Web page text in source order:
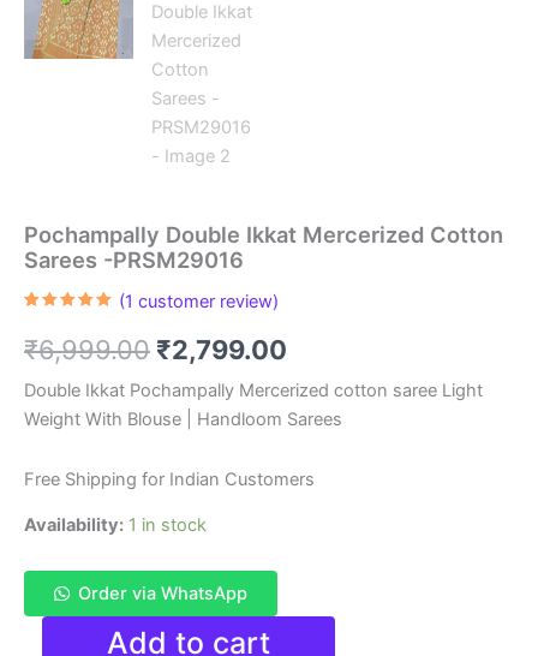
Pochampally Double Ikkat Mercerized Cotton
Sarees -PRSM29016
based on
customer
(1 customer review)
₹6,999.00 Original
price
was:
₹6,999.00.
₹2,799.00
price
is:
₹2,799.00.
Double Ikkat Pochampally Mercerized cotton saree Light
Weight With Blouse | Handloom Sarees
Free Shipping for Indian Customers
Availability: 1 in stock
Order via WhatsApp
PochampallyAdd to cart